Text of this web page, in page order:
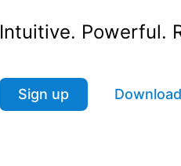
Intuitive. Powerful.
Sign up